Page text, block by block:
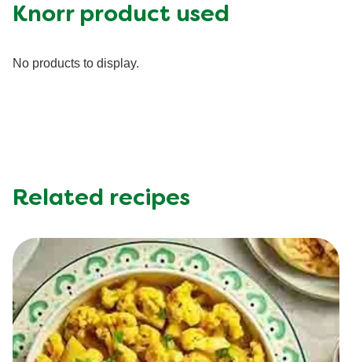
Protein (g)
Knorr product used
No products to display.
Related recipes